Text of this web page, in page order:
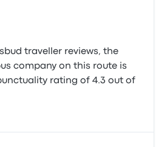
traveller reviews, the
company on this route is
rating of 4.3 out of